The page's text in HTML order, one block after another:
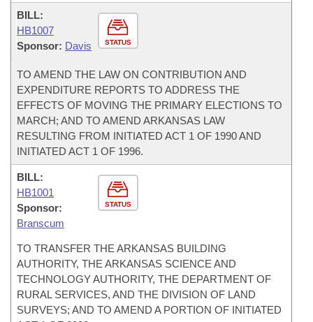
STATUS
BILL:
HB1007
Sponsor: Davis
TO AMEND THE LAW ON CONTRIBUTION AND
EXPENDITURE REPORTS TO ADDRESS THE
EFFECTS OF MOVING THE PRIMARY ELECTIONS TO
MARCH; AND TO AMEND ARKANSAS LAW
RESULTING FROM INITIATED ACT 1 OF 1990 AND
INITIATED ACT 1 OF 1996.
STATUS
BILL:
HB1001
Sponsor:
Branscum
TO TRANSFER THE ARKANSAS BUILDING
AUTHORITY, THE ARKANSAS SCIENCE AND
TECHNOLOGY AUTHORITY, THE DEPARTMENT OF
RURAL SERVICES, AND THE DIVISION OF LAND
SURVEYS; AND TO AMEND A PORTION OF INITIATED